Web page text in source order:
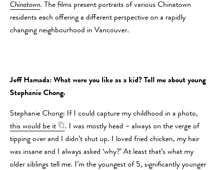
Chinatown. The films present portraits of various Chinatown
residents each offering a different perspective on a rapidly
changing neighbourhood in Vancouver.
Jeff Hamada: What were you like as a kid? Tell me about young
Stephanie Chong.
Stephanie Chong: If I could capture my childhood in a photo,
this would be it
. I was mostly head – always on the verge of
tipping over and I didn’t shut up. I loved fried chicken, my hair
was insane and I always asked ‘why?’ At least that’s what my
older siblings tell me. I’m the youngest of 5, significantly younger